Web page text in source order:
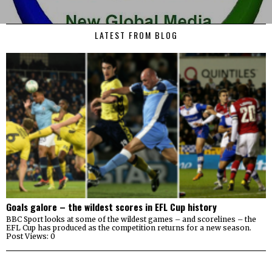
LATEST FROM BLOG
Goals galore – the wildest scores in EFL Cup history
BBC Sport looks at some of the wildest games – and scorelines – the
EFL Cup has produced as the competition returns for a new season.
Post Views: 0